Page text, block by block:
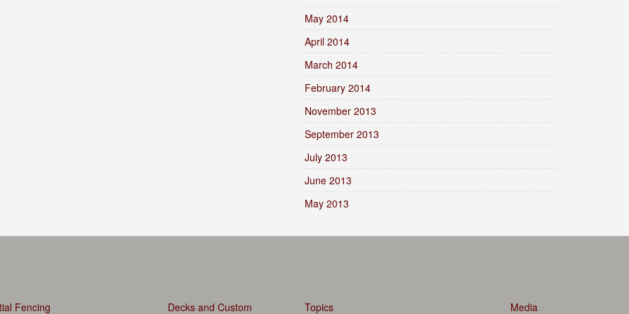
May 2014
April 2014
March 2014
February 2014
November 2013
September 2013
July 2013
June 2013
May 2013
Fencing Decks and Custom Topics Media